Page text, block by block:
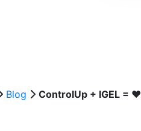
Blog ControlUp + IGEL = ❤️